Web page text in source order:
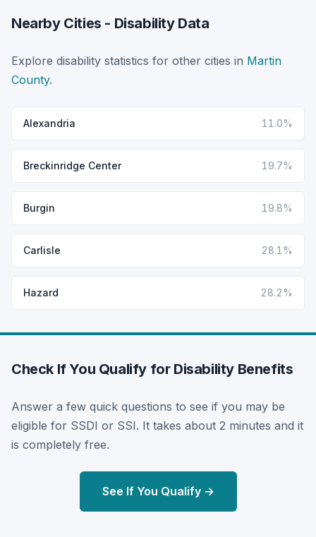
Nearby Cities - Disability Data
Explore disability statistics for other cities in Martin
County.
Alexandria 11.0%
Breckinridge Center 19.7%
Burgin 19.8%
Carlisle 28.1%
Hazard 28.2%
Check If You Qualify for Disability Benefits
Answer a few quick questions to see if you may be
eligible for SSDI or SSI. It takes about 2 minutes and it
is completely free.
See If You Qualify →